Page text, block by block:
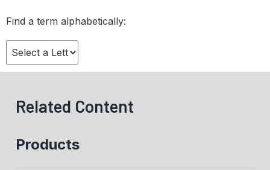
Find a term alphabetically:
Related Content
Products